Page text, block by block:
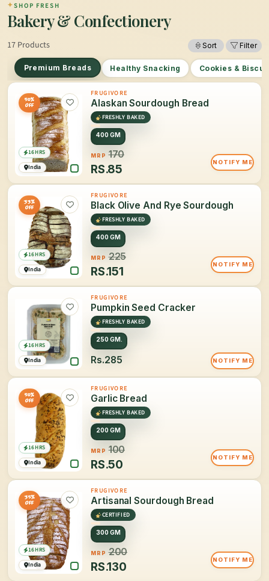
✦SHOP FRESH
Bakery & Confectionery
17 Products Sort Filter
Premium Breads Healthy Snacking Cookies &
50%
OFF
India
16 HRS
FRUGIVORE
Alaskan Sourdough Bread
FRESHLY BAKED
400 GM
MRP 170
RS.85
NOTIFY ME
33%
OFF
India
16 HRS
FRUGIVORE
Black Olive And Rye Sourdough
FRESHLY BAKED
400 GM
MRP 225
RS.151
NOTIFY ME
India
16 HRS
FRUGIVORE
Pumpkin Seed Cracker
FRESHLY BAKED
250 GM.
Rs.285 NOTIFY ME
50%
OFF
India
16 HRS
FRUGIVORE
Garlic Bread
FRESHLY BAKED
200 GM
MRP 100
RS.50
NOTIFY ME
35%
OFF
India
16 HRS
FRUGIVORE
Artisanal Sourdough Bread
CERTIFIED
300 GM
MRP 200
RS.130
NOTIFY ME